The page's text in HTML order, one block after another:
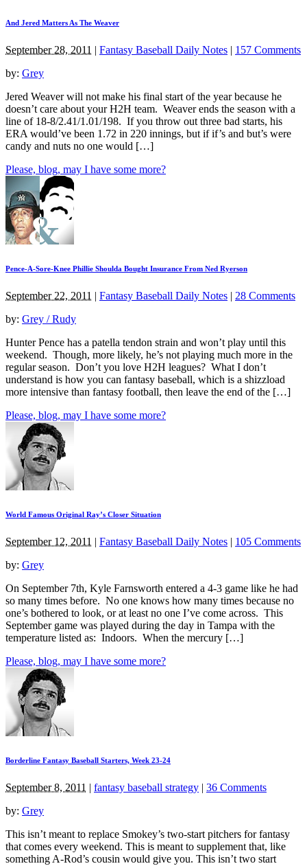
And Jered Matters As The Weaver
September 28, 2011 | Fantasy Baseball Daily Notes | 157 Comments
by: Grey
Jered Weaver will not make his final start of the year because he
doesn’t care about your H2H team. Weaver ends the season with a
line of 18-8/2.41/1.01/198. If you throw out three bad starts, his
ERA would’ve been 1.72 in 220 innings, but if if’s and but’s were
candy and nuts no one would […]
Please, blog, may I have some more?
Pence-A-Sore-Knee Phillie Shoulda Bought Insurance From Ned Ryerson
September 22, 2011 | Fantasy Baseball Daily Notes | 28 Comments
by: Grey / Rudy
Hunter Pence has a patella tendon strain and won’t play until this
weekend. Though, more likely, he’s not playing much more in the
regular season. Don’t you love H2H leagues? What I don’t
understand is how you can fantasy baseball, which is a shizzload
more intensive than fantasy football, then leave the end of the […]
Please, blog, may I have some more?
World Famous Original Ray’s Closer Situation
September 12, 2011 | Fantasy Baseball Daily Notes | 105 Comments
by: Grey
On September 7th, Kyle Farnsworth entered a 4-3 game like he had
so many times before. No one knows how many times because no
one’s bothered to look, or at least no one I’ve come across. This
September game was played during the day in Tampa with the
temperature listed as: Indoors. When the mercury […]
Please, blog, may I have some more?
Borderline Fantasy Baseball Starters, Week 23-24
September 8, 2011 | fantasy baseball strategy | 36 Comments
by: Grey
This isn’t meant to replace Smokey’s two-start pitchers for fantasy
that comes every weekend. This is meant to supplement that, like
something A-Rod’s cousin would give you. This isn’t two start